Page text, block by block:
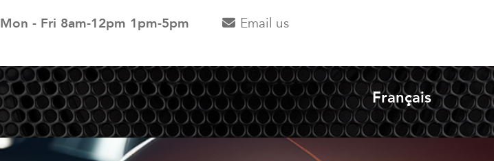
Mon - Fri 8am-12pm 1pm-5pm
Email us
Select your
Français